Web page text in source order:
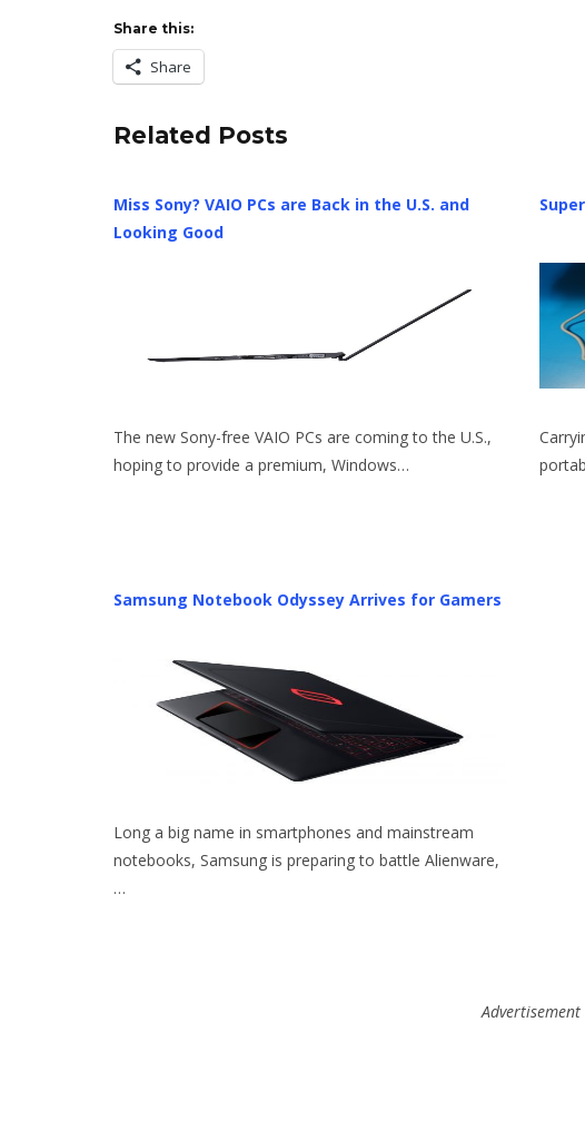
Share this:
Share
Related Posts
Miss Sony? VAIO PCs are Back in the U.S. and
Looking Good
The new Sony-free VAIO PCs are coming to the U.S.,
hoping to provide a premium, Windows…
Samsung Notebook Odyssey Arrives for Gamers
Long a big name in smartphones and mainstream
notebooks, Samsung is preparing to battle Alienware,
…
Advertisement